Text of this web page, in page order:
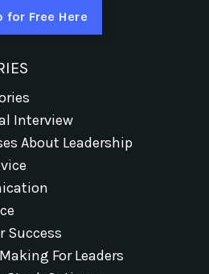
for Free Here
Interview
About Leadership
Success
For Leaders